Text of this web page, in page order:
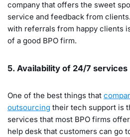
company that offers the sweet
service and feedback from
with referrals from happy clients
of a good BPO firm.
5. Availability of 24/7 services
One of the best things that
outsourcing their tech support is
services that most BPO firms
help desk that customers can go